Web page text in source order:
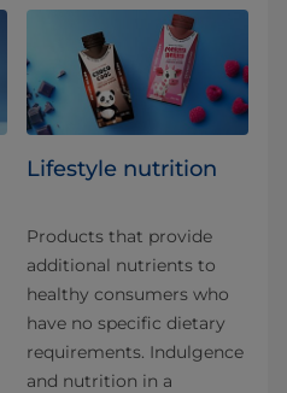
Lifestyle nutrition
Products that provide
additional nutrients to
healthy consumers who
have no specific dietary
requirements. Indulgence
and nutrition in a